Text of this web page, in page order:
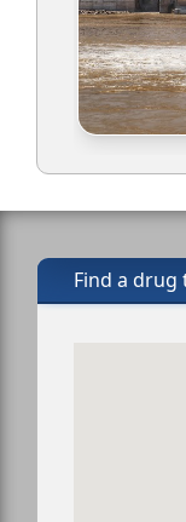
Find a drug